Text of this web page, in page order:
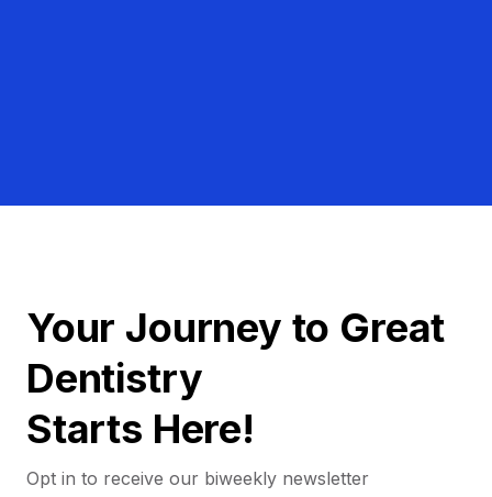
Your Journey to Great
Dentistry
Starts Here!
Opt in to receive our biweekly newsletter